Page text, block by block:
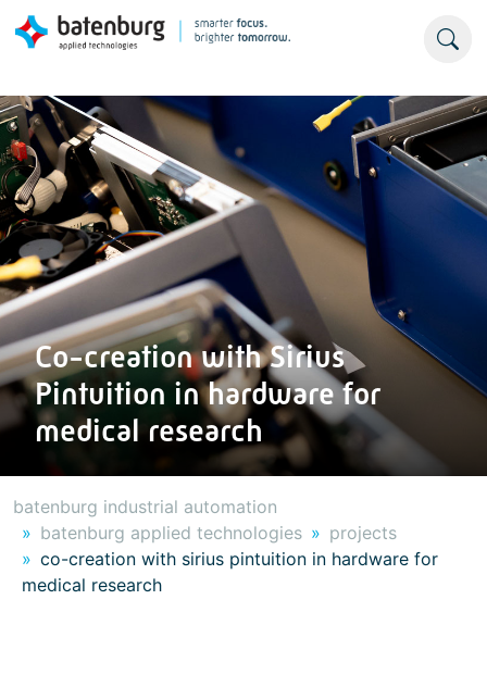
Co-creation with Sirius
Pintuition in hardware for
medical research
batenburg industrial automation
batenburg applied technologies
projects
co-creation with sirius pintuition in hardware for
medical research